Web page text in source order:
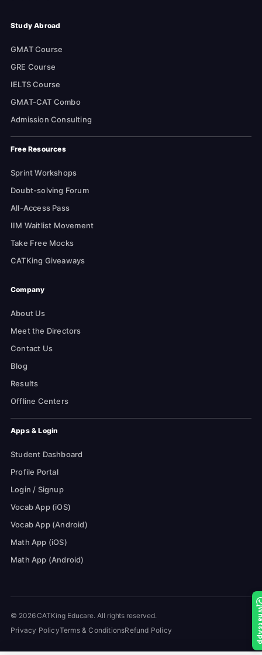
Study Abroad
GMAT Course
GRE Course
IELTS Course
GMAT-CAT Combo
Admission Consulting
Free Resources
Sprint Workshops
Doubt-solving Forum
All-Access Pass
IIM Waitlist Movement
Take Free Mocks
CATKing Giveaways
Company
About Us
Meet the Directors
Contact Us
Blog
Results
Offline Centers
Apps & Login
Student Dashboard
Profile Portal
Login / Signup
Vocab App (iOS)
Vocab App (Android)
Math App (iOS)
Math App (Android)
© 2026 CATKing Educare. All rights reserved.
Privacy PolicyTerms & ConditionsRefund Policy